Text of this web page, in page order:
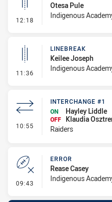
12:18 - Linebreak
Otesa Pule
Indigenous
11:36 - Linebreak
LINEBREAK
Keilee Joseph
Indigenous
10:55 - Interchange #1
INTERCHANGE #1
ON
Hayley Liddle
OFF
Klaudia
Raiders
09:43 - Error
ERROR
Rease Casey
Indigenous